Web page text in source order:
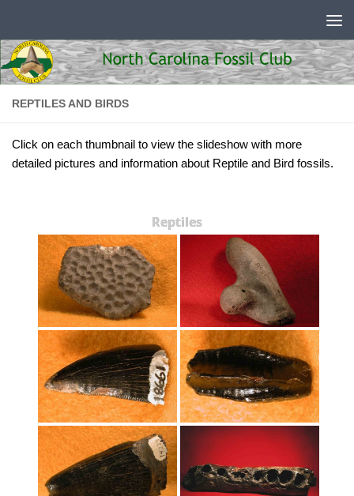
REPTILES AND BIRDS
Click on each thumbnail to view the slideshow with more
detailed pictures and information about Reptile and Bird fossils.
Reptiles